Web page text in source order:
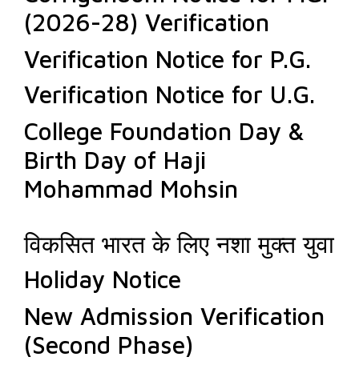
(2026-28) Verification
Verification Notice for P.G.
Verification Notice for U.G.
College Foundation Day &
Birth Day of Haji
Mohammad Mohsin
विकसित भारत के लिए नशा मुक्त युवा
Holiday Notice
New Admission Verification
(Second Phase)